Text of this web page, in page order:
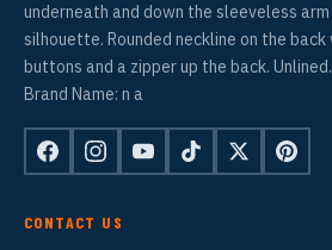
underneath and down the sleeveless
silhouette. Rounded neckline on the
buttons and a zipper up the back.
Brand Name: n a
CONTACT US